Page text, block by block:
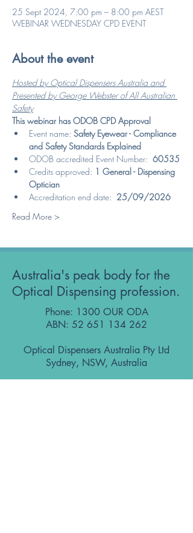
25 Sept 2024, 7:00 pm – 8:00 pm AEST
WEBINAR WEDNESDAY CPD EVENT
About the event
Hosted by Optical Dispensers Australia and
Presented by George Webster of All Australian
Safety
This webinar has ODOB CPD Approval
Event name: Safety Eyewear - Compliance
and Safety Standards Explained
ODOB accredited Event Number: 60535
Credits approved: 1 General - Dispensing
Optician
Accreditation end date: 25/09/2026
Read More >
Australia's peak body for the
Optical Dispensing profession.
Phone: 1300 OUR ODA
ABN: 52 651 134 262
Optical Dispensers Australia Pty Ltd
Sydney, NSW, Australia